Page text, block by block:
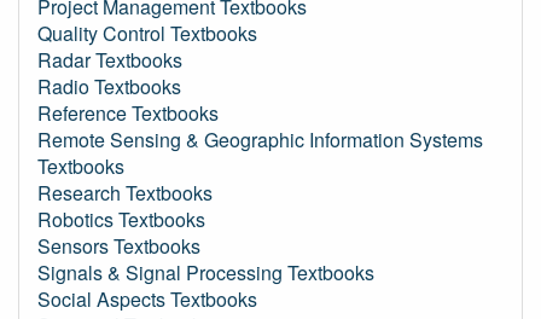
Project Management Textbooks
Quality Control Textbooks
Radar Textbooks
Radio Textbooks
Reference Textbooks
Remote Sensing & Geographic Information Systems
Textbooks
Research Textbooks
Robotics Textbooks
Sensors Textbooks
Signals & Signal Processing Textbooks
Social Aspects Textbooks